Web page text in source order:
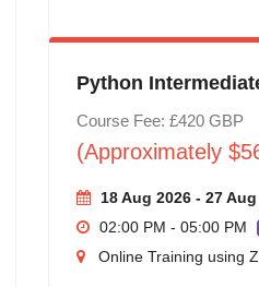
Python
Course Fee: £420 GBP
(Approximately
18 Aug 2026 - 27
02:00 PM - 05:00 PM
Online Training using